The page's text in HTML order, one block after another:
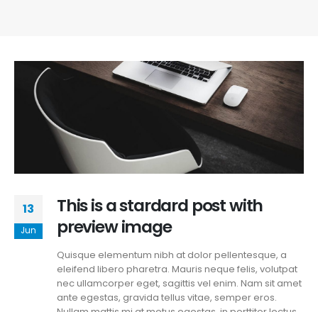
13
Jun
This is a stardard post with
preview image
Quisque elementum nibh at dolor pellentesque, a
eleifend libero pharetra. Mauris neque felis, volutpat
nec ullamcorper eget, sagittis vel enim. Nam sit amet
ante egestas, gravida tellus vitae, semper eros.